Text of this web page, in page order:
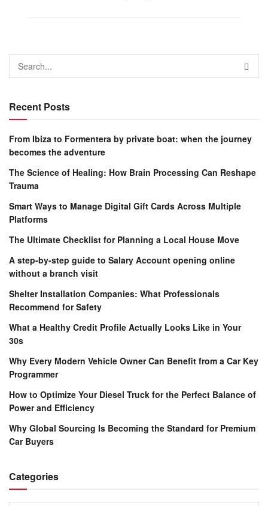
Recent Posts
From Ibiza to Formentera by private boat: when the journey
becomes the adventure
The Science of Healing: How Brain Processing Can Reshape
Trauma
Smart Ways to Manage Digital Gift Cards Across Multiple
Platforms
The Ultimate Checklist for Planning a Local House Move
A step-by-step guide to Salary Account opening online
without a branch visit
Shelter Installation Companies: What Professionals
Recommend for Safety
What a Healthy Credit Profile Actually Looks Like in Your
30s
Why Every Modern Vehicle Owner Can Benefit from a Car Key
Programmer
How to Optimize Your Diesel Truck for the Perfect Balance of
Power and Efficiency
Why Global Sourcing Is Becoming the Standard for Premium
Car Buyers
Categories